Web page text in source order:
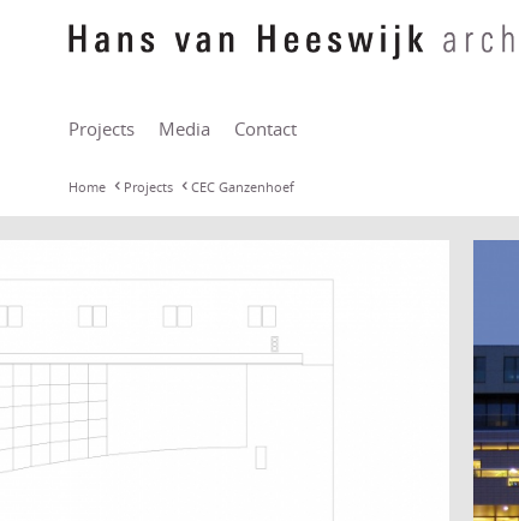
Projects Media Contact
Home Projects CEC Ganzenhoef